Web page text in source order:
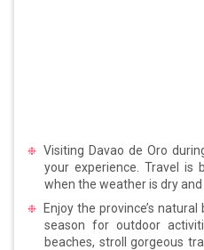
Visiting Davao de Oro
your experience. Travel is
when the weather is dry
Enjoy the province’s
season for outdoor
beaches, stroll gorgeous